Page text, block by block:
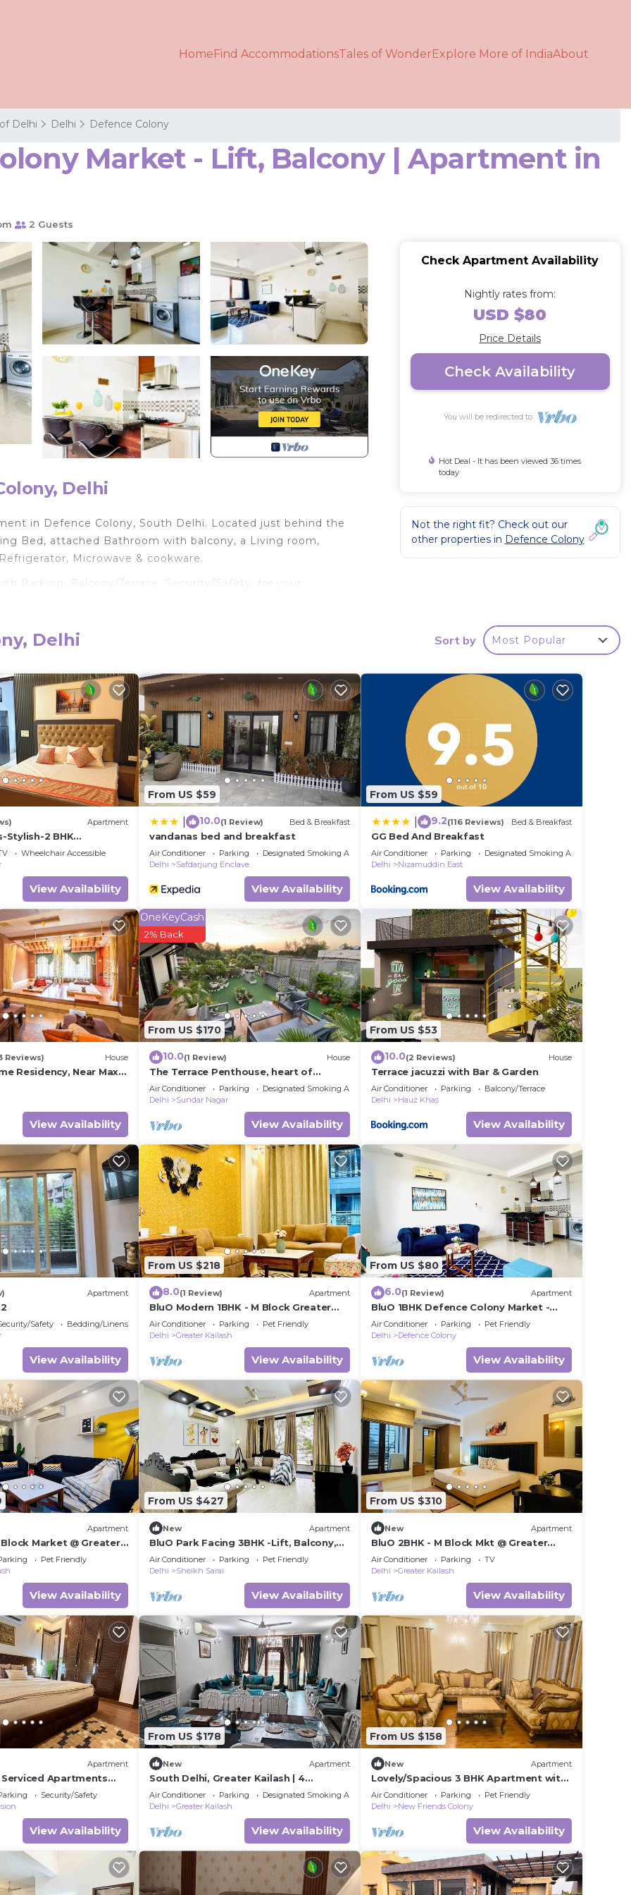
HomeFind AccommodationsTales of WonderExplore More of IndiaAbout
Delhi Delhi Defence Colony
Market - Lift, Balcony | Apartment in
2 Guests
Delhi
in Defence Colony, South Delhi. Located just behind the
Bed, attached Bathroom with balcony, a Living room,
Microwave & cookware.
Parking, Balcony/Terrace, Security/Safety, for your
guests who want to stay for a few days, a weekend or
Apartment.
Check Apartment Availability
Nightly rates from:
USD $80
Price Details
Check Availability
You will be redirected to
Hot Deal - It has been viewed 36 times
today
Not the right fit? Check out our
other properties in Defence Colony
Delhi Sort by Most Popular
Apartment
Stylish-2 BHK
nagar New Delhi
Wheelchair Accessible
View Availability
From US $59
10.0(1 Review) Bed & Breakfast
vandanas bed and breakfast
Air Conditioner Parking
Designated Smoking Area
Delhi
Safdarjung Enclave
View Availability
From US $59
9.2(116 Reviews) Bed & Breakfast
GG Bed And Breakfast
Air Conditioner Parking
Designated Smoking Area
Delhi
Nizamuddin East
View Availability
Reviews) House
Residency, Near Max
Avenue Saket
View Availability
From US $170
OneKeyCash
2% Back
10.0(1 Review) House
The Terrace Penthouse, heart of
Lutyens Delhi
Air Conditioner Parking
Designated Smoking Area
Delhi
Sundar Nagar
View Availability
From US $53
10.0(2 Reviews) House
Terrace jacuzzi with Bar & Garden
Air Conditioner Parking
Balcony/Terrace
Delhi
Hauz Khas
View Availability
Apartment
Safety
Bedding/Linens
View Availability
From US $218
8.0(1 Review) Apartment
BluO Modern 1BHK - M Block Greater
Kailash
Air Conditioner Parking
Pet Friendly
Delhi
Greater Kailash
View Availability
From US $80
6.0(1 Review) Apartment
BluO 1BHK Defence Colony Market -
Lift, Balcony
Air Conditioner Parking
Pet Friendly
Delhi
Defence Colony
View Availability
Apartment
Block Market @ Greater
Pet Friendly
View Availability
From US $427
New Apartment
BluO Park Facing 3BHK -Lift, Balcony,
Parking
Air Conditioner Parking
Pet Friendly
Delhi
Sheikh Sarai
View Availability
From US $310
New Apartment
BluO 2BHK - M Block Mkt @ Greater
Kailash
Air Conditioner Parking
TV
Delhi
Greater Kailash
View Availability
Apartment
Apartments
3 BHKSecurity/Safety
View Availability
From US $178
New Apartment
South Delhi, Greater Kailash | 4
bedroom Private Apartment | Harmony
Suites
Air Conditioner Parking
Designated Smoking Area
Delhi
Greater Kailash
View Availability
From US $158
New Apartment
Lovely/Spacious 3 BHK Apartment with
Parking NFC
Air Conditioner Parking
Pet Friendly
Delhi
New Friends Colony
View Availability